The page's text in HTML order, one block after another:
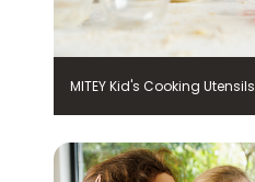
MITEY Kid's Cooking Utensils